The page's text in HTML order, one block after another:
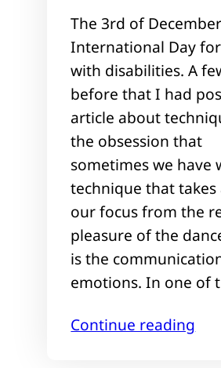
The 3rd of
International Day
with disabilities. A
before that I had
article about
the obsession that
sometimes we have
technique that takes
our focus from the
pleasure of the
is the
emotions. In one of
Continue reading